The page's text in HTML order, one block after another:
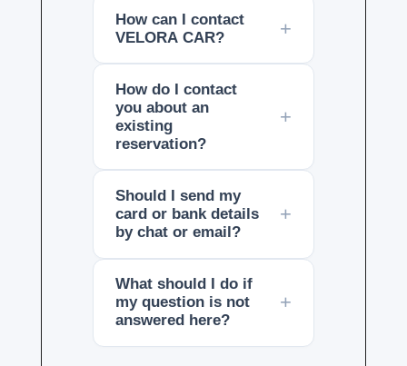
How can I contact
VELORA CAR?
How do I contact
you about an
existing
reservation?
Should I send my
card or bank details
by chat or email?
What should I do if
my question is not
answered here?